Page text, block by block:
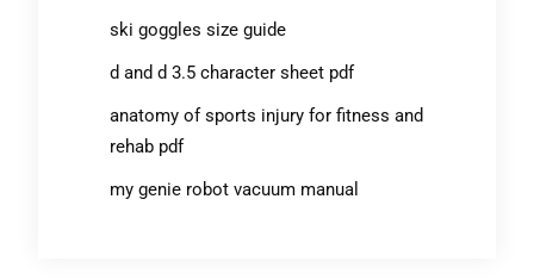
ski goggles size guide
d and d 3.5 character sheet pdf
anatomy of sports injury for fitness and
rehab pdf
my genie robot vacuum manual